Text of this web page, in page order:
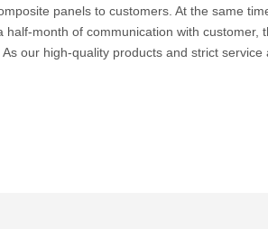
panels to customers. At the same
half-month of communication with customer,
our high-quality products and strict service